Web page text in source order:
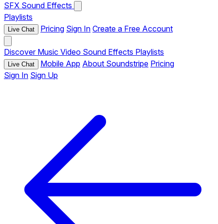
SFX Sound Effects
Playlists
Live Chat Pricing Sign In Create a Free Account
Discover Music Video Sound Effects Playlists
Live Chat Mobile App About Soundstripe Pricing
Sign In Sign Up